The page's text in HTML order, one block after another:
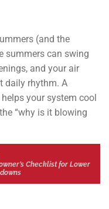
(and the
summers can swing
and your air
daily rhythm. A
your system cool
“why is it blowing
Checklist for Lower